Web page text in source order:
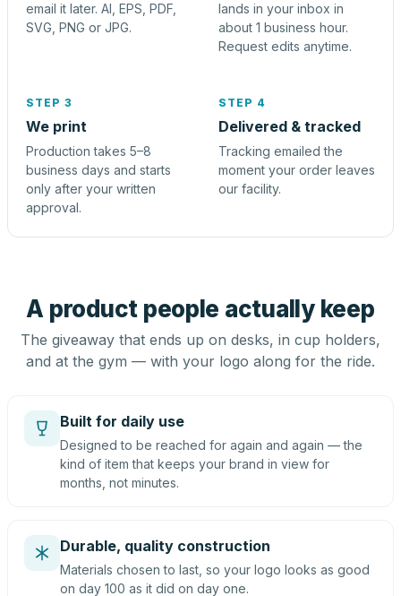
email it later. AI, EPS, PDF,
SVG, PNG or JPG.
lands in your inbox in
about 1 business hour.
Request edits anytime.
STEP 3
We print
Production takes 5–8
business days and starts
only after your written
approval.
STEP 4
Delivered & tracked
Tracking emailed the
moment your order leaves
our facility.
A product people actually keep
The giveaway that ends up on desks, in cup holders,
and at the gym — with your logo along for the ride.
Built for daily use
Designed to be reached for again and again — the
kind of item that keeps your brand in view for
months, not minutes.
Durable, quality construction
Materials chosen to last, so your logo looks as good
on day 100 as it did on day one.